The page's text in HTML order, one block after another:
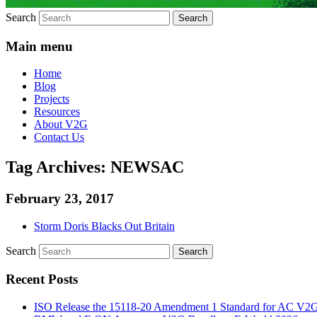
Search
Main menu
Home
Blog
Projects
Resources
About V2G
Contact Us
Tag Archives: NEWSAC
February 23, 2017
Storm Doris Blacks Out Britain
Search
Recent Posts
ISO Release the 15118-20 Amendment 1 Standard for AC